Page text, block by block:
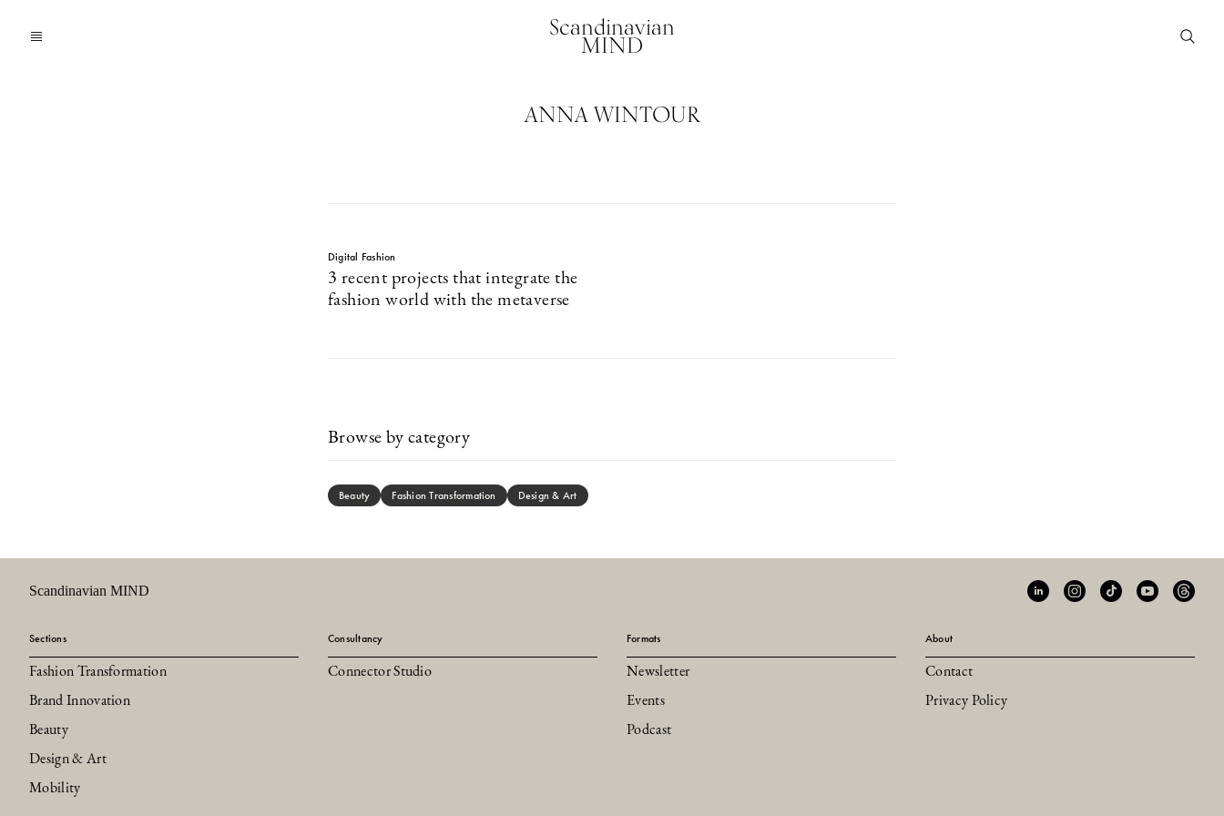
Scandinavian
MIND
ANNA WINTOUR
Digital Fashion
3 recent projects that integrate the
fashion world with the metaverse
Browse by category
Beauty Fashion Transformation Design & Art
Scandinavian MIND
Sections
Fashion Transformation
Brand Innovation
Beauty
Design & Art
Mobility
Consultancy
Connector Studio
Formats
Newsletter
Events
Podcast
About
Contact
Privacy Policy